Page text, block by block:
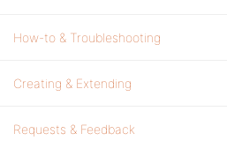
How-to & Troubleshooting
Creating & Extending
Requests & Feedback